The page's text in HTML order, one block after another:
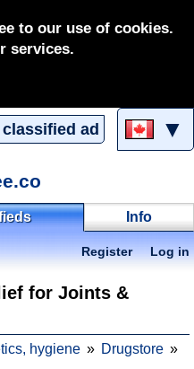
to our use of cookies.
services.
ad ▼
Info
Register Log in
for Joints &
hygiene
Drugstore